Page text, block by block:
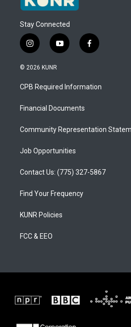
Stay Connected
i
n
s
a
g
a
y
o
u
b
f
a
b
o
© 2026 KUNR
CPB Required Information
Financial Documents
Community Representation
Job Opportunities
Contact Us: (775) 327-5867
Find Your Frequency
KUNR Policies
FCC & EEO